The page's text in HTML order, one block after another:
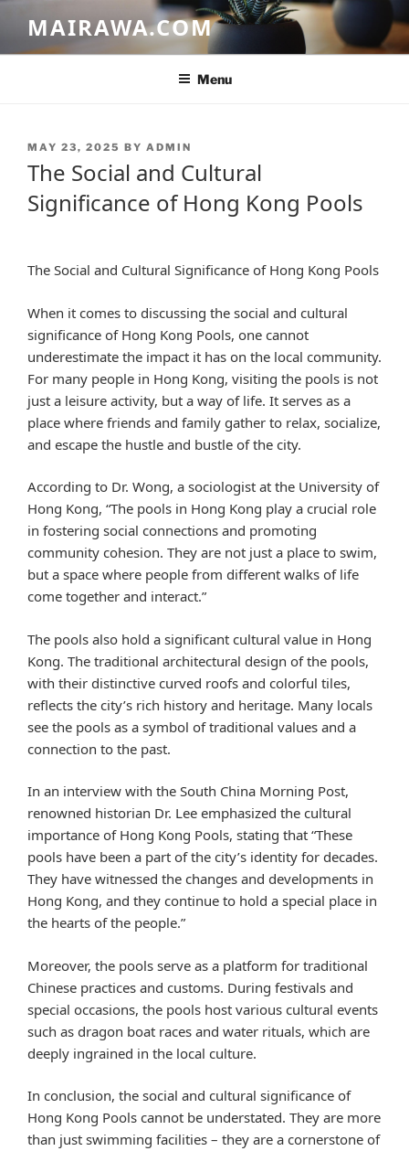
content
MAIRAWA.COM
Menu
POSTED
ON
MAY 23, 2025 BY ADMIN
The Social and Cultural
Significance of Hong Kong Pools
The Social and Cultural Significance of Hong Kong Pools
When it comes to discussing the social and cultural
significance of Hong Kong Pools, one cannot
underestimate the impact it has on the local community.
For many people in Hong Kong, visiting the pools is not
just a leisure activity, but a way of life. It serves as a
place where friends and family gather to relax, socialize,
and escape the hustle and bustle of the city.
According to Dr. Wong, a sociologist at the University of
Hong Kong, “The pools in Hong Kong play a crucial role
in fostering social connections and promoting
community cohesion. They are not just a place to swim,
but a space where people from different walks of life
come together and interact.”
The pools also hold a significant cultural value in Hong
Kong. The traditional architectural design of the pools,
with their distinctive curved roofs and colorful tiles,
reflects the city’s rich history and heritage. Many locals
see the pools as a symbol of traditional values and a
connection to the past.
In an interview with the South China Morning Post,
renowned historian Dr. Lee emphasized the cultural
importance of Hong Kong Pools, stating that “These
pools have been a part of the city’s identity for decades.
They have witnessed the changes and developments in
Hong Kong, and they continue to hold a special place in
the hearts of the people.”
Moreover, the pools serve as a platform for traditional
Chinese practices and customs. During festivals and
special occasions, the pools host various cultural events
such as dragon boat races and water rituals, which are
deeply ingrained in the local culture.
In conclusion, the social and cultural significance of
Hong Kong Pools cannot be understated. They are more
than just swimming facilities – they are a cornerstone of